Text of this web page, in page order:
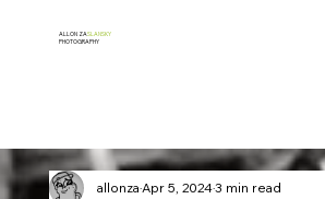
ALLON ZASLANSKY
PHOTOGRAPHY
allonzaApr 5, 20243 min read